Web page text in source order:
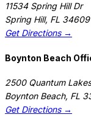
11534 Spring Hill Dr
Spring Hill, FL 34609
Get Directions →
Boynton Beach
2500 Quantum
Boynton Beach, FL
Get Directions →